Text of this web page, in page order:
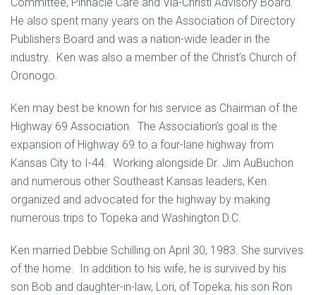
Committee, Pinnacle Care and Via-Christi Advisory Board.
He also spent many years on the Association of Directory
Publishers Board and was a nation-wide leader in the
industry. Ken was also a member of the Christ’s Church of
Oronogo.
Ken may best be known for his service as Chairman of the
Highway 69 Association. The Association’s goal is the
expansion of Highway 69 to a four-lane highway from
Kansas City to I-44. Working alongside Dr. Jim AuBuchon
and numerous other Southeast Kansas leaders, Ken
organized and advocated for the highway by making
numerous trips to Topeka and Washington D.C.
Ken married Debbie Schilling on April 30, 1983. She survives
of the home. In addition to his wife, he is survived by his
son Bob and daughter-in-law, Lori, of Topeka; his son Ron